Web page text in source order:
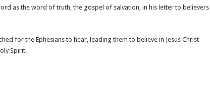
as the word of truth, the gospel of salvation, in his letter to believers
for the Ephesians to hear, leading them to believe in Jesus Christ
Spirit.